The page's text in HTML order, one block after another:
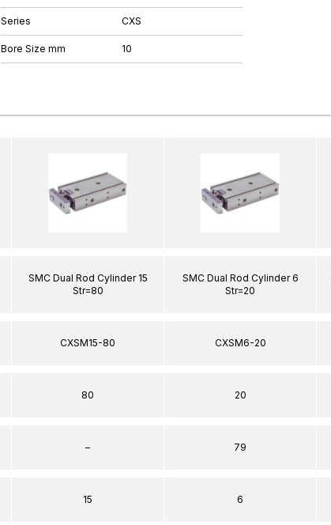
Series CXS
Bore Size mm 10
SMC Dual Rod Cylinder 15
Str=80
CXSM15-80
80
–
15
SMC Dual Rod Cylinder 6
Str=20
CXSM6-20
20
79
6